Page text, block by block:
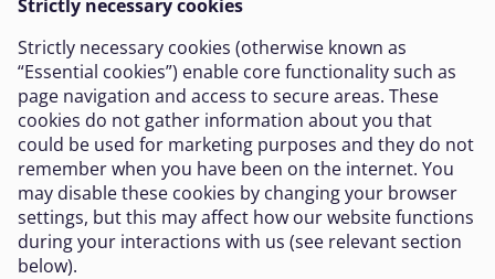
Strictly necessary cookies
Strictly necessary cookies (otherwise known as
“Essential cookies”) enable core functionality such as
page navigation and access to secure areas. These
cookies do not gather information about you that
could be used for marketing purposes and they do not
remember when you have been on the internet. You
may disable these cookies by changing your browser
settings, but this may affect how our website functions
during your interactions with us (see relevant section
below).